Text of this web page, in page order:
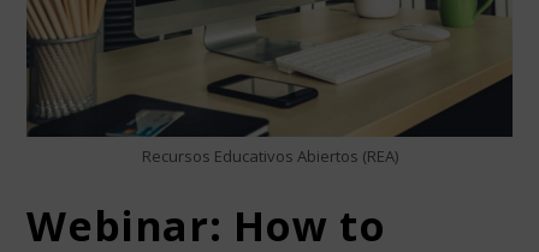
Recursos Educativos Abiertos (REA)
Webinar: How to